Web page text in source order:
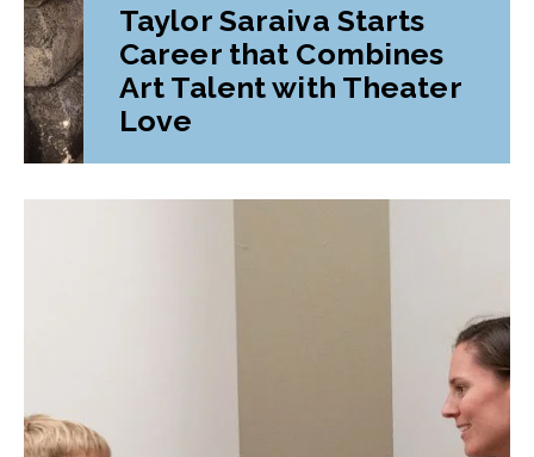
Taylor Saraiva Starts
Career that Combines
Art Talent with Theater
Love